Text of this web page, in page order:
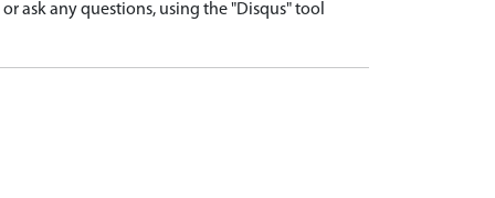
ask any questions, using the "Disqus" tool